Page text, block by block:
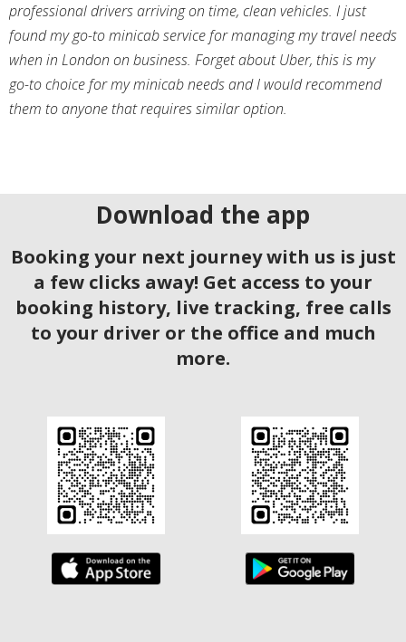
professional drivers arriving on time, clean vehicles. I just
found my go-to minicab service for managing my travel needs
when in London on business. Forget about Uber, this is my
go-to choice for my minicab needs and I would recommend
them to anyone that requires similar option.
Download the app
Booking your next journey with us is just
a few clicks away! Get access to your
booking history, live tracking, free calls
to your driver or the office and much
more.